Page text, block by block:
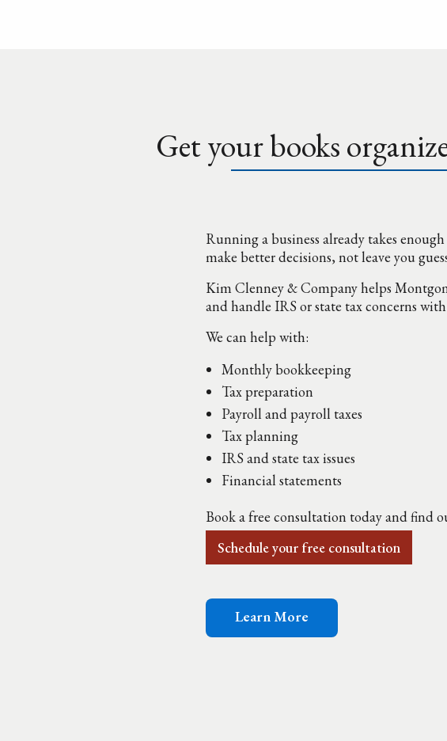
Get your books
Running a business already takes
make better decisions, not leave you
Kim Clenney & Company helps
and handle IRS or state tax concerns
We can help with:
Monthly bookkeeping
Tax preparation
Payroll and payroll taxes
Tax planning
IRS and state tax issues
Financial statements
Book a free consultation today and find
Schedule your free consultation
Learn More